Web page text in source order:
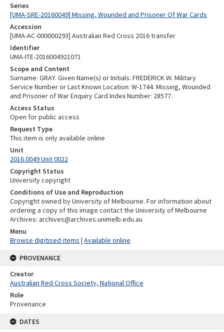
Series
[UMA-SRE-20160049] Missing, Wounded and Prisoner Of War Cards
Accession
[UMA-AC-000000293] Australian Red Cross 2016 transfer
Identifier
UMA-ITE-2016004921071
Scope and Content
Surname: GRAY. Given Name(s) or Initials: FREDERICK W. Military
Service Number or Last Known Location: W-1744. Missing, Wounded
and Prisoner of War Enquiry Card Index Number: 28577.
Access Status
Open for public access
Request Type
This item is only available online
Unit
2016.0049 Unit 0022
Copyright Status
University copyright
Conditions of Use and Reproduction
Copyright owned by University of Melbourne. For information about
ordering a copy of this image contact the University of Melbourne
Archives: archives@archives.unimelb.edu.au
Menu
Browse digitised items | Available online
PROVENANCE
Creator
Australian Red Cross Society, National Office
Role
Provenance
DATES